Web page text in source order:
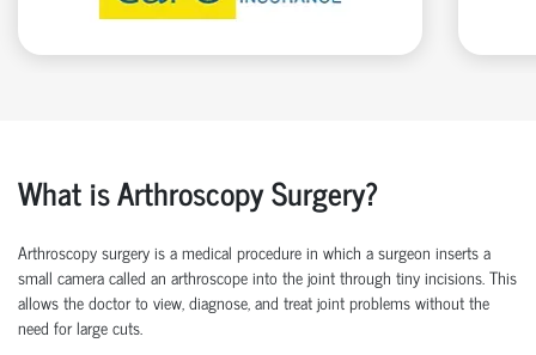
What is Arthroscopy Surgery?
Arthroscopy surgery is a medical procedure in which a surgeon inserts a
small camera called an arthroscope into the joint through tiny incisions. This
allows the doctor to view, diagnose, and treat joint problems without the
need for large cuts.